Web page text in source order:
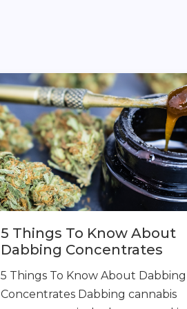
5 Things To Know About
Dabbing Concentrates
5 Things To Know About Dabbing
Concentrates Dabbing cannabis